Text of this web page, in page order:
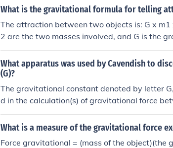
the distance in metres, the answer is in
What is the gravitational formula for telling
The attraction between two objects is: G x
2 are the two masses involved, and G is the
4 x 10 to the power -11, in SI units.
What apparatus was used by Cavendish to
(G)?
The gravitational constant denoted by letter
d in the calculation(s) of gravitational force
What is a measure of the gravitational force
Force gravitational = (mass of the